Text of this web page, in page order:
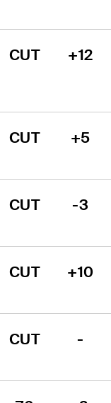
CUT +12
CUT +5
CUT -3
CUT +10
CUT -